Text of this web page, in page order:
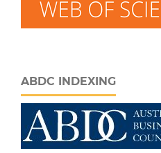
ABDC INDEXING